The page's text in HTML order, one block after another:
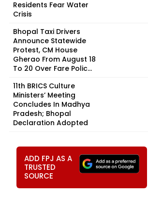
Residents Fear Water
Crisis
Bhopal Taxi Drivers
Announce Statewide
Protest, CM House
Gherao From August 18
To 20 Over Fare Polic...
11th BRICS Culture
Ministers’ Meeting
Concludes In Madhya
Pradesh; Bhopal
Declaration Adopted
ADD FPJ AS A
TRUSTED
SOURCE